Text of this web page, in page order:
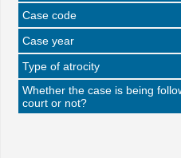
Case code
Case year
Type of atrocity
Whether the case is being
court or not?